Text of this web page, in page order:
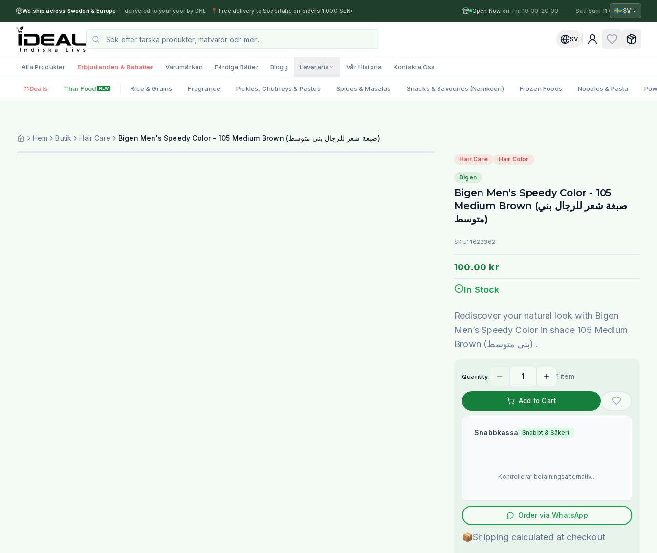
We ship across Sweden & Europe — delivered to your door by DHL · 📍 Free delivery to Södertälje on orders 1,000 SEK+ Open Now·
Mon-Fri: 10:00–20:00 Sat-Sun: 11:00–19:00
🇸🇪SV
SV
Alla Produkter Erbjudanden & Rabatter Varumärken Färdiga Rätter Blogg Leverans Vår Historia Kontakta Oss
Deals Thai Food NEW Rice & Grains Fragrance Pickles, Chutneys & Pastes Spices & Masalas Snacks & Savouries (Namkeen) Frozen Foods Noodles & Pasta
Hem Butik Hair Care Bigen Men's Speedy Color - 105 Medium Brown (صبغة شعر للرجال بني متوسط)
Hair Care Hair Color
Bigen
Bigen Men's Speedy Color - 105
Medium Brown (صبغة شعر للرجال بني
متوسط)
SKU: 1622362
100.00 kr
In Stock
Rediscover your natural look with Bigen
Men’s Speedy Color in shade 105 Medium
Brown (بني متوسط) .
Quantity: 1 item
Add to Cart
Snabbkassa Snabbt & Säkert
Kontrollerar betalningsalternativ...
Order via WhatsApp
📦Shipping calculated at checkout